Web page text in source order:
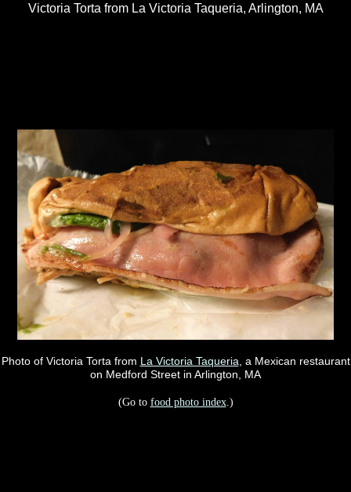
Victoria Torta from La Victoria Taqueria, Arlington, MA
Photo of Victoria Torta from La Victoria Taqueria , a Mexican restaurant
on Medford Street in Arlington, MA
(Go to food photo index.)